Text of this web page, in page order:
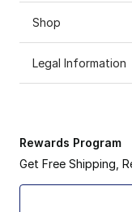
Shop
Legal Information
Rewards Program
Get Free Shipping,